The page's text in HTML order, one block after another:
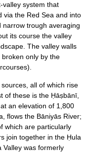
valley system that
via the Red Sea and into
narrow trough averaging
its course the valley
The valley walls
only by the
all of which rise
of these is the Ḥāṣbānī,
an elevation of 1,800
flows the Bāniyās River;
which are particularly
join together in the Ḥula
Valley was formerly